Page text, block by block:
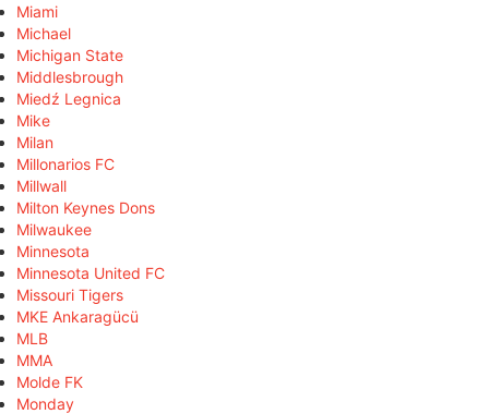
Miami
Michael
Michigan State
Middlesbrough
Miedź Legnica
Mike
Milan
Millonarios FC
Millwall
Milton Keynes Dons
Milwaukee
Minnesota
Minnesota United FC
Missouri Tigers
MKE Ankaragücü
MLB
MMA
Molde FK
Monday